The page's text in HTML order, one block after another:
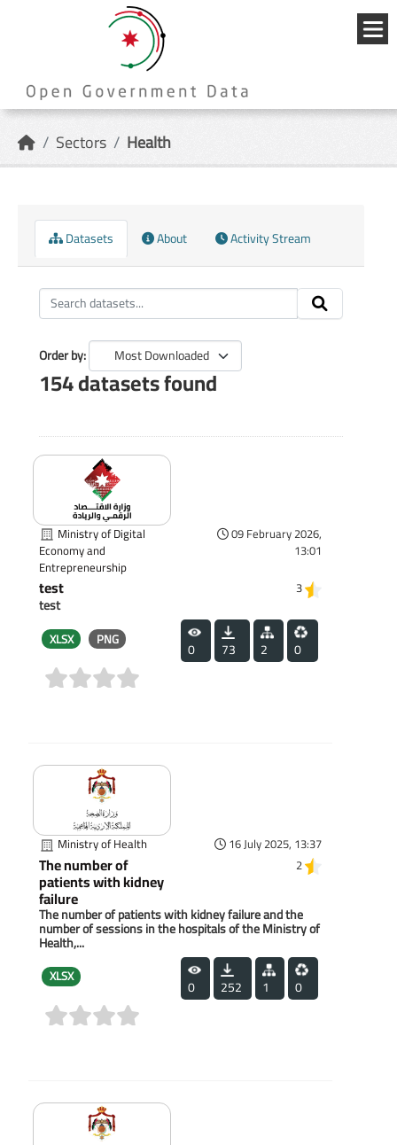
{{
Sectors Health
Datasets About Activity Stream
Order by
154 datasets found
Ministry of Digital
Economy and
Entrepreneurship
09 February 2026,
13:01
test 3
test
XLSX PNG 0 73 2 0
Ministry of Health 16 July 2025, 13:37
The number of
patients with kidney
failure
2
The number of patients with kidney failure and the
number of sessions in the hospitals of the Ministry of
Health,...
XLSX 0 252 1 0